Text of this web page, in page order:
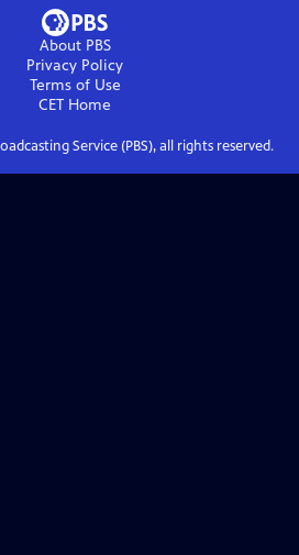
About PBS
Privacy Policy
Terms of Use
CET Home
Service (PBS), all rights reserved.